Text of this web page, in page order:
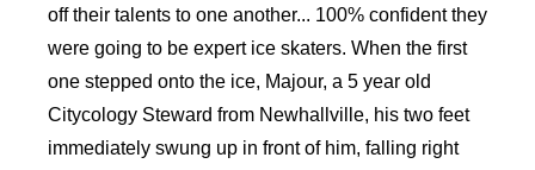
off their talents to one another... 100% confident they
were going to be expert ice skaters. When the first
one stepped onto the ice, Majour, a 5 year old
Citycology Steward from Newhallville, his two feet
immediately swung up in front of him, falling right